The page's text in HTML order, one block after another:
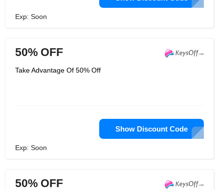
Exp: Soon
50% OFF
Take Advantage Of 50% Off
Show Discount Code
Exp: Soon
50% OFF